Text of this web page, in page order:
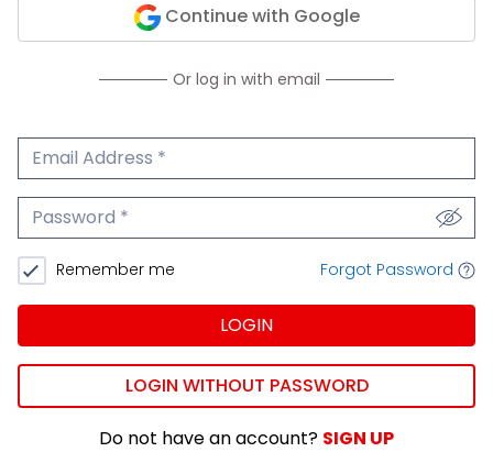
Continue with Google
Or log in with email
Email Address
Password
Remember me Forgot Password
LOGIN
LOGIN WITHOUT PASSWORD
Do not have an account? SIGN UP